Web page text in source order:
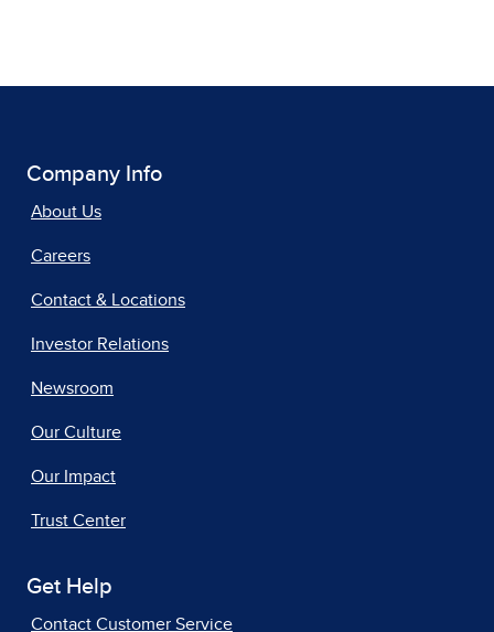
Company Info
About Us
Careers
Contact & Locations
Investor Relations
Newsroom
Our Culture
Our Impact
Trust Center
Get Help
Contact Customer Service